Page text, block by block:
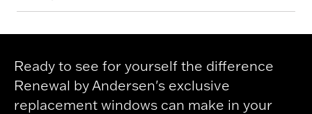
Ready to see for yourself the difference
Renewal by Andersen's exclusive
replacement windows can make in your